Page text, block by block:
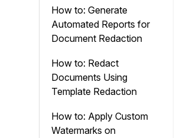
How to: Generate
Automated Reports for
Document Redaction
How to: Redact
Documents Using
Template Redaction
How to: Apply Custom
Watermarks on